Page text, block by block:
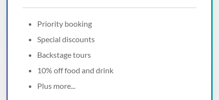
Priority booking
Special discounts
Backstage tours
10% off food and drink
Plus more...